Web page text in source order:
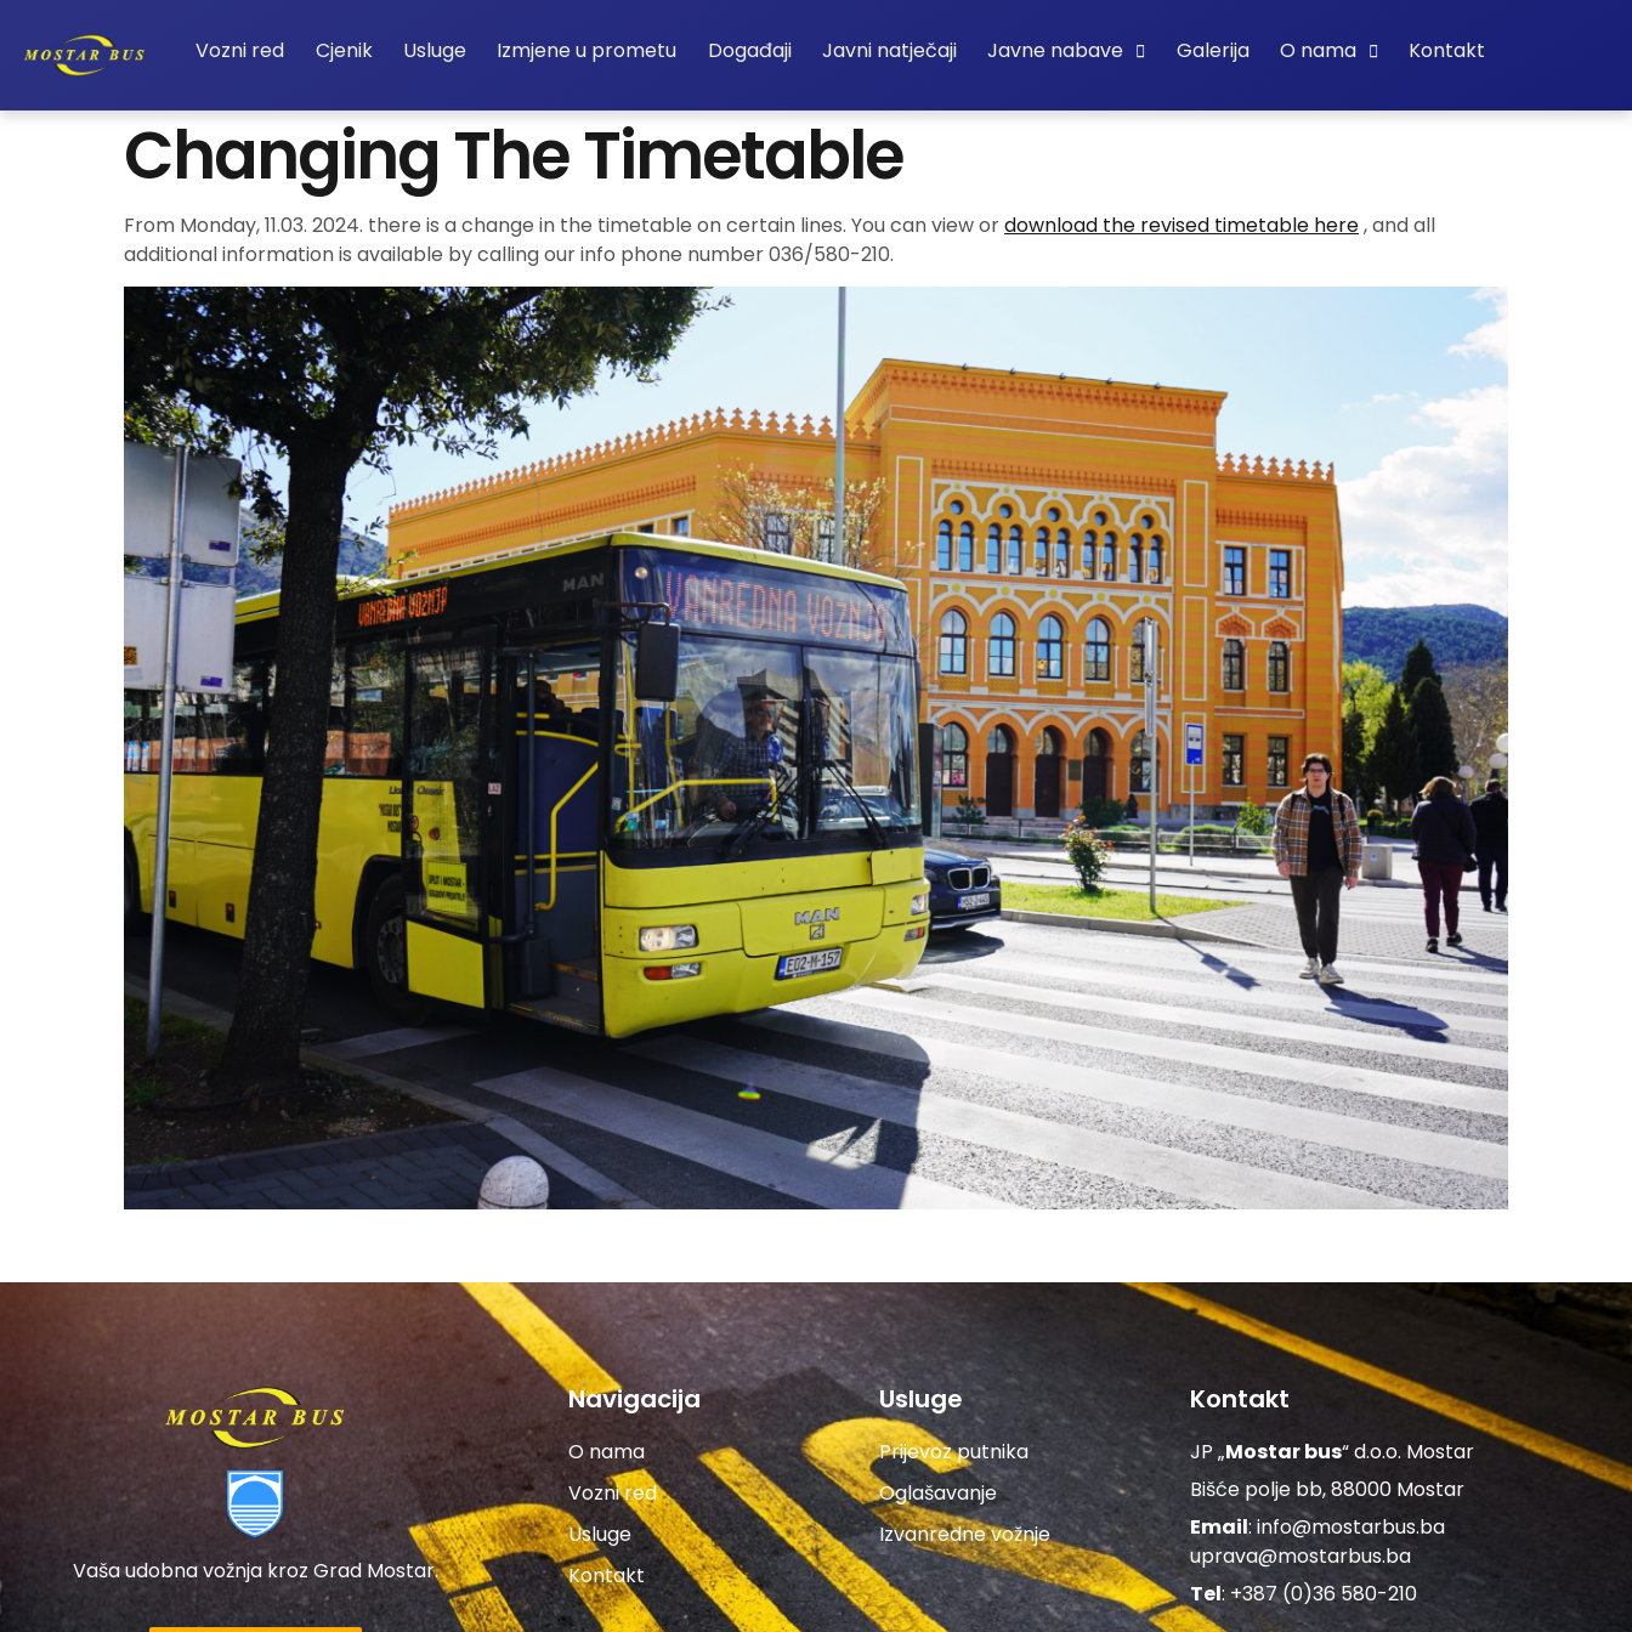
Vozni red Cjenik Usluge Izmjene u prometu Događaji Javni natječaji Javne nabave Galerija O nama Kontakt
Changing The Timetable
From Monday, 11.03. 2024. there is a change in the timetable on certain lines. You can view ordownload the revised timetable here, and all
additional information is available by calling our info phone number 036/580-210.
Vaša udobna vožnja kroz Grad Mostar.
Navigacija
O nama
Vozni red
Usluge
Kontakt
Usluge
Prijevoz putnika
Oglašavanje
Izvanredne vožnje
Kontakt
JP „Mostar bus“ d.o.o. Mostar
Bišće polje bb, 88000 Mostar
Email: info@mostarbus.ba
uprava@mostarbus.ba
Tel: +387 (0)36 580-210